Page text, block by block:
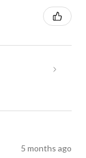
5 months ago